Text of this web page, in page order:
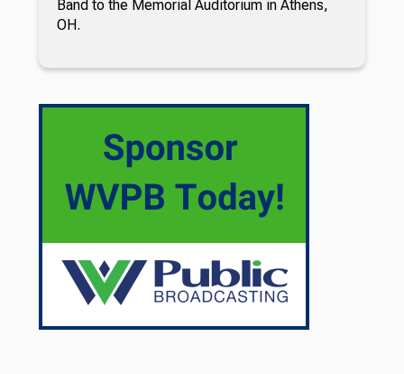
Band to the Memorial Auditorium in Athens,
OH.